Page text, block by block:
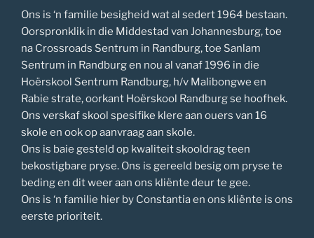
Ons is ‘n familie besigheid wat al sedert 1964 bestaan.
Oorspronklik in die Middestad van Johannesburg, toe
na Crossroads Sentrum in Randburg, toe Sanlam
Sentrum in Randburg en nou al vanaf 1996 in die
Hoërskool Sentrum Randburg, h/v Malibongwe en
Rabie strate, oorkant Hoërskool Randburg se hoofhek.
Ons verskaf skool spesifike klere aan ouers van 16
skole en ook op aanvraag aan skole.
Ons is baie gesteld op kwaliteit skooldrag teen
bekostigbare pryse. Ons is gereeld besig om pryse te
beding en dit weer aan ons kliënte deur te gee.
Ons is ‘n familie hier by Constantia en ons kliënte is ons
eerste prioriteit.